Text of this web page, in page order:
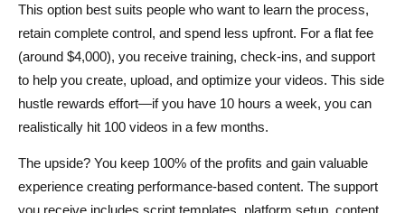
This option best suits people who want to learn the process,
retain complete control, and spend less upfront. For a flat fee
(around $4,000), you receive training, check-ins, and support
to help you create, upload, and optimize your videos. This side
hustle rewards effort—if you have 10 hours a week, you can
realistically hit 100 videos in a few months.
The upside? You keep 100% of the profits and gain valuable
experience creating performance-based content. The support
you receive includes script templates, platform setup, content